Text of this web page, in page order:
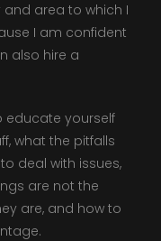
and area to which I
I am confident
also hire a
educate yourself
what the pitfalls
deal with issues,
are not the
are, and how to